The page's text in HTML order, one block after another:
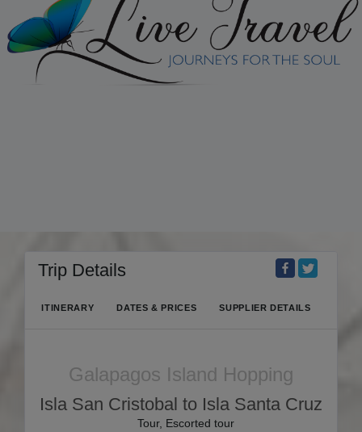
Trip Details
ITINERARY DATES & PRICES SUPPLIER DETAILS
Galapagos Island Hopping
Isla San Cristobal to Isla Santa Cruz
Tour, Escorted tour